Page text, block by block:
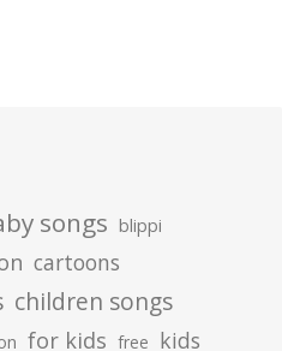
songs blippi
cartoons
children songs
for kids free kids